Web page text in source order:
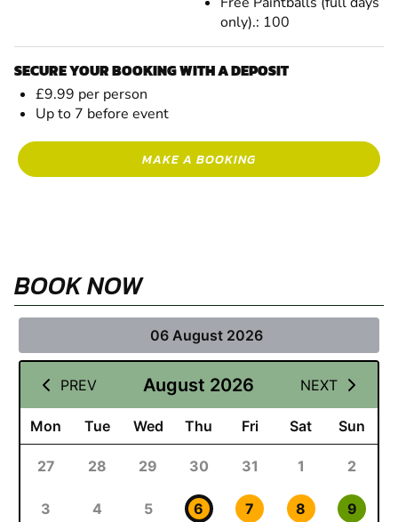
only).: 100
SECURE YOUR BOOKING WITH A DEPOSIT
£9.99 per person
Up to 7 before event
MAKE A BOOKING
BOOK NOW
06 August 2026
PREV August 2026 NEXT
Mon Tue Wed Thu Fri Sat Sun
27 28 29 30 31 1 2
3 4 5 6 7 8 9